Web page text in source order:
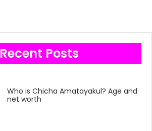
Recent Posts
Who is Chicha Amatayakul? Age and
net worth